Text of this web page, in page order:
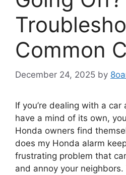
Common
December 24, 2025 by
If you’re dealing with a
have a mind of its own,
Honda owners find
does my Honda alarm
frustrating problem that
and annoy your